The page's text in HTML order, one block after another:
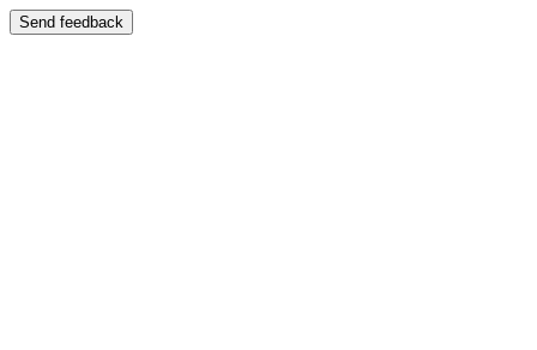
Send feedback